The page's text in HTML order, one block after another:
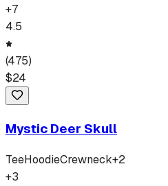
+7
4.5
(475)
$24
Mystic Deer Skull
TeeHoodieCrewneck+2
+3